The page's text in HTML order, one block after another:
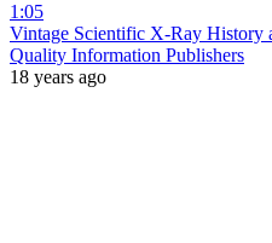
1:05
Vintage Scientific X-Ray History
Quality Information Publishers
18 years ago